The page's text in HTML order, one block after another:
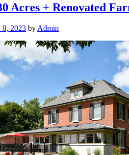
Acres + Renovated
8, 2023 by Admin